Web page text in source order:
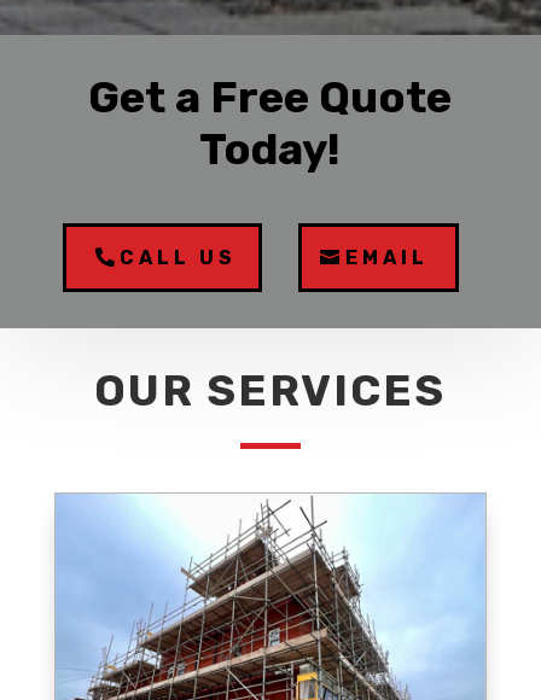
Get a Free Quote
Today!
CALL US EMAIL
OUR SERVICES